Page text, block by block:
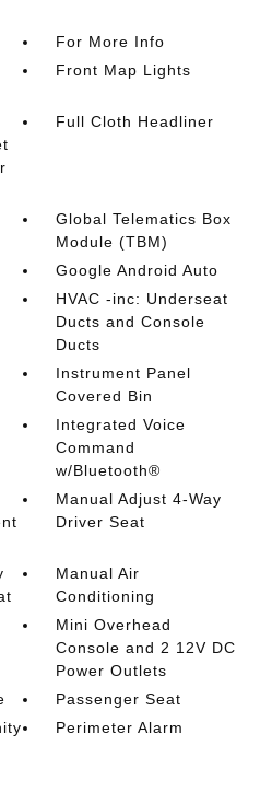
For More Info
Front Map Lights
Full Cloth Headliner
Global Telematics Box
Module (TBM)
Google Android Auto
HVAC -inc: Underseat
Ducts and Console
Ducts
Instrument Panel
Covered Bin
Integrated Voice
Command
w/Bluetooth®
Manual Adjust 4-Way
Driver Seat
Manual Air
Conditioning
Mini Overhead
Console and 2 12V DC
Power Outlets
Passenger Seat
Perimeter Alarm